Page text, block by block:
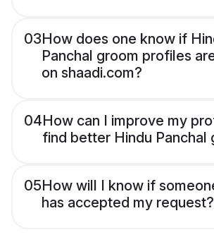
03How does one know if
Panchal groom profiles
on shaadi.com?
04How can I improve my
find better Hindu Panchal
05How will I know if
has accepted my request?